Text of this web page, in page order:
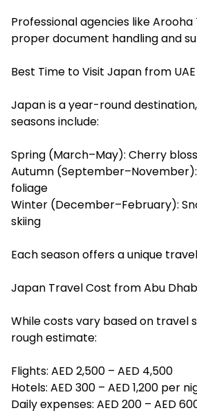
Professional agencies like Arooha
proper document handling and
Best Time to Visit Japan from UAE
Japan is a year-round
seasons include:
Spring (March–May): Cherry
Autumn
foliage
Winter (December–February):
skiing
Each season offers a unique
Japan Travel Cost from Abu
While costs vary based on travel
rough estimate:
Flights: AED 2,500 – AED 4,500
Hotels: AED 300 – AED 1,200 per
Daily expenses: AED 200 – AED